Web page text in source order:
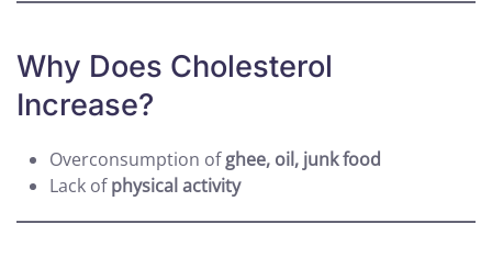
Why Does Cholesterol
Increase?
Overconsumption ofghee, oil, junk food
Lack ofphysical activity